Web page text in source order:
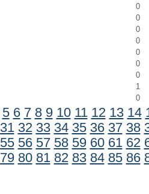
0
0
0
0
0
0
0
1
0
5 6 7 8 9 10 11 12 13 14
31 32 33 34 35 36 37 38
55 56 57 58 59 60 61 62
79 80 81 82 83 84 85 86